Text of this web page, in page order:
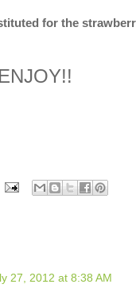
for the
ENJOY!!
27, 2012 at 8:38 AM